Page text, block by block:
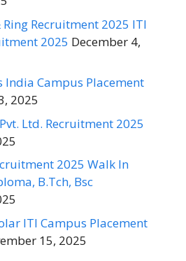
Recruitment 2025 ITI
2025 December 4,
India Campus Placement
2025
Ltd. Recruitment 2025
2025 Walk In
B.Tch, Bsc
ITI Campus Placement
15, 2025